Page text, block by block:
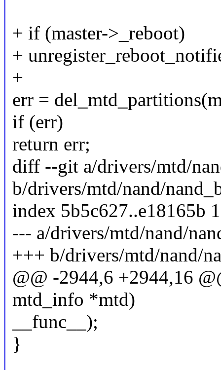
+ if (master->_reboot)
+
+
err =
if (err)
return err;
diff --git a/drivers/mtd/
b/drivers/mtd/nand/
index 5b5c627..e18165b
--- a/drivers/mtd/nand/
+++ b/drivers/mtd/nand/
@@ -2944,6 +2944,16
mtd_info *mtd)
__func__);
}